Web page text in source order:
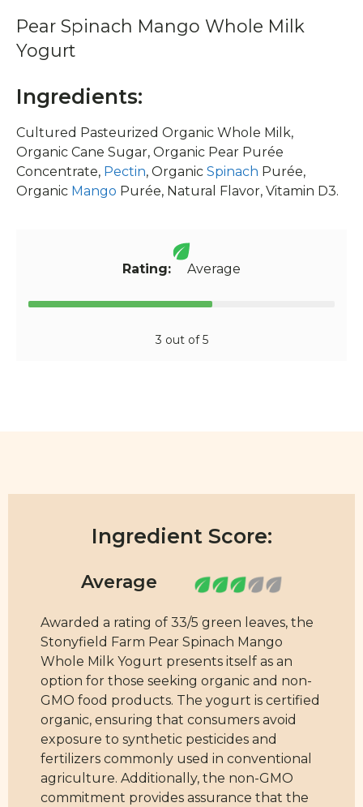
Pear Spinach Mango Whole Milk
Yogurt
Ingredients:
Cultured Pasteurized Organic Whole Milk,
Organic Cane Sugar, Organic Pear Purée
Concentrate, Pectin, Organic Spinach Purée,
Organic Mango Purée, Natural Flavor, Vitamin D3.
Rating: Average
3 out of 5
Ingredient Score:
Awarded a rating of 33/5 green leaves, the
Stonyfield Farm Pear Spinach Mango
Whole Milk Yogurt presents itself as an
option for those seeking organic and non-
GMO food products. The yogurt is certified
organic, ensuring that consumers avoid
exposure to synthetic pesticides and
fertilizers commonly used in conventional
agriculture. Additionally, the non-GMO
commitment provides assurance that the